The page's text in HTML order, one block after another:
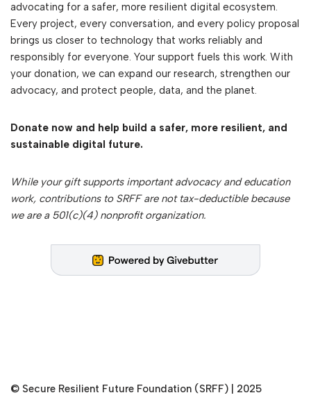
advocating for a safer, more resilient digital ecosystem.
Every project, every conversation, and every policy proposal
brings us closer to technology that works reliably and
responsibly for everyone. Your support fuels this work. With
your donation, we can expand our research, strengthen our
advocacy, and protect people, data, and the planet.
Donate now and help build a safer, more resilient, and
sustainable digital future.
While your gift supports important advocacy and education
work, contributions to SRFF are not tax-deductible because
we are a 501(c)(4) nonprofit organization.
© Secure Resilient Future Foundation (SRFF) | 2025